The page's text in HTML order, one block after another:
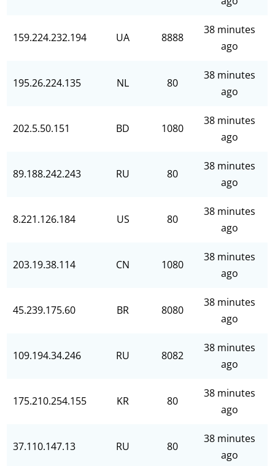
159.224.232.194 UA 8888
38 minutes
ago
195.26.224.135 NL 80
38 minutes
ago
202.5.50.151 BD 1080
38 minutes
ago
89.188.242.243 RU 80
38 minutes
ago
8.221.126.184 US 80
38 minutes
ago
203.19.38.114 CN 1080
38 minutes
ago
45.239.175.60 BR 8080
38 minutes
ago
109.194.34.246 RU 8082
38 minutes
ago
175.210.254.155 KR 80
38 minutes
ago
37.110.147.13 RU 80
38 minutes
ago